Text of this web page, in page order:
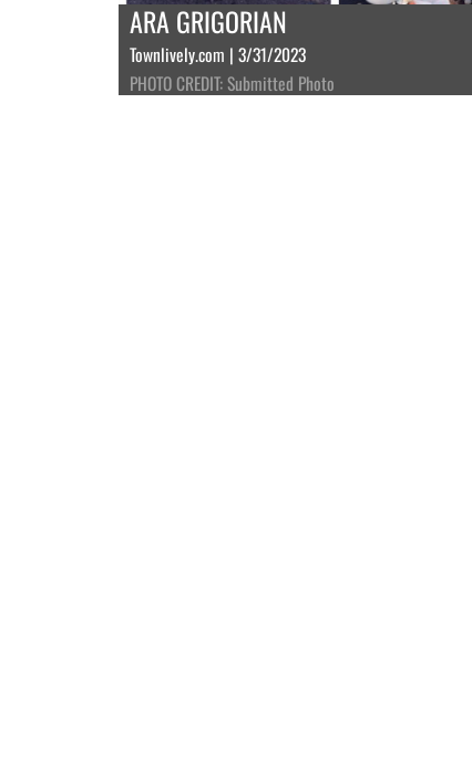
ARA GRIGORIAN
Townlively.com | 3/31/2023
PHOTO CREDIT: Submitted Photo